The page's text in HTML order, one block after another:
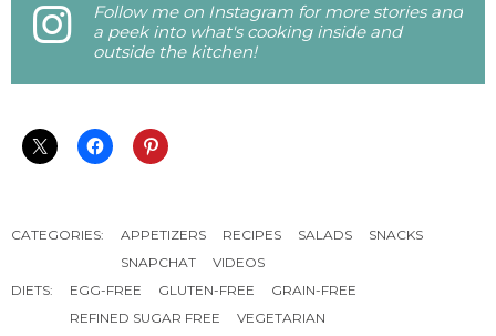
Follow me on Instagram for more stories and
a peek into what's cooking inside and
outside the kitchen!
CATEGORIES: APPETIZERS RECIPES SALADS
SNACKS
SNAPCHAT
VIDEOS
DIETS:
EGG-FREE GLUTEN-FREE
GRAIN-FREE
REFINED SUGAR FREE
VEGETARIAN